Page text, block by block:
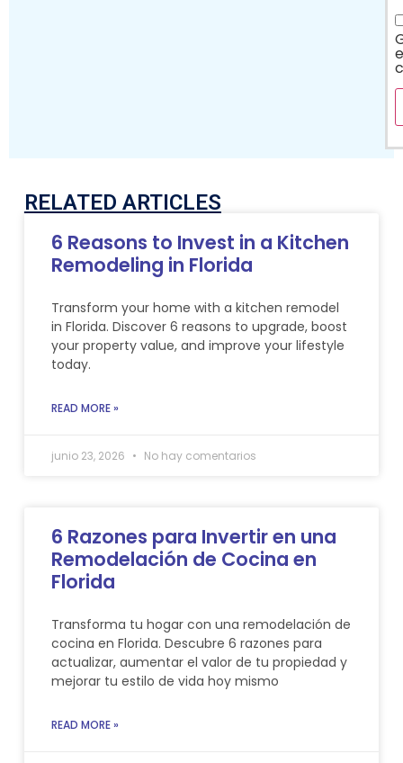
RELATED ARTICLES
6 Reasons to Invest in a Kitchen
Remodeling in Florida
Transform your home with a kitchen remodel
in Florida. Discover 6 reasons to upgrade, boost
your property value, and improve your lifestyle
today.
READ MORE »
junio 23, 2026 No hay comentarios
6 Razones para Invertir en una
Remodelación de Cocina en
Florida
Transforma tu hogar con una remodelación de
cocina en Florida. Descubre 6 razones para
actualizar, aumentar el valor de tu propiedad y
mejorar tu estilo de vida hoy mismo
READ MORE »